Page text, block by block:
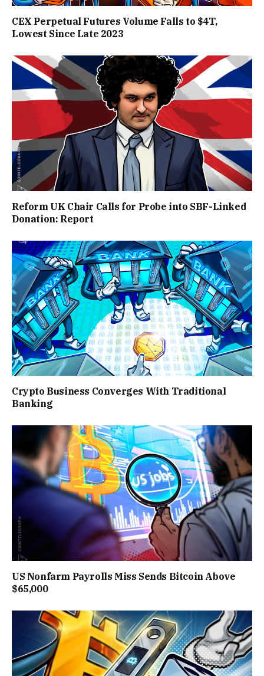
CEX Perpetual Futures Volume Falls to $4T,
Lowest Since Late 2023
Reform UK Chair Calls for Probe into SBF-Linked
Donation: Report
Crypto Business Converges With Traditional
Banking
US Nonfarm Payrolls Miss Sends Bitcoin Above
$65,000